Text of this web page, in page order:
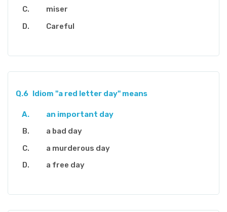
miser
Careful
Q.6 Idiom "a red letter day" means
an important day
a bad day
a murderous day
a free day